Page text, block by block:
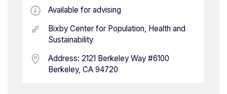
Available for advising
Bixby Center for Population, Health and
Sustainability
Address: 2121 Berkeley Way #6100
Berkeley, CA 94720